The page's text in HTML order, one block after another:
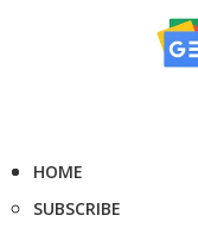
HOME
SUBSCRIBE